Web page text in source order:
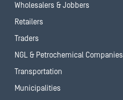
Wholesalers & Jobbers
Retailers
Traders
NGL & Petrochemical Companies
Transportation
Municipalities